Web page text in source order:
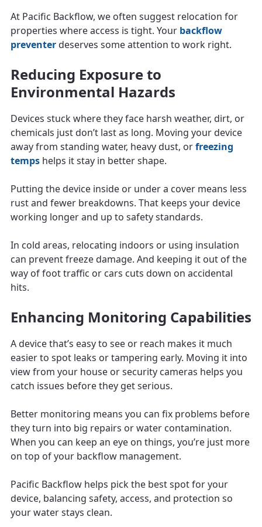
At Pacific Backflow, we often suggest relocation for
properties where access is tight. Your backflow
preventerdeserves some attention to work right.
Reducing Exposure to
Environmental Hazards
Devices stuck where they face harsh weather, dirt, or
chemicals just don’t last as long. Moving your device
away from standing water, heavy dust, orfreezing
temps helps it stay in better shape.
Putting the device inside or under a cover means less
rust and fewer breakdowns. That keeps your device
working longer and up to safety standards.
In cold areas, relocating indoors or using insulation
can prevent freeze damage. And keeping it out of the
way of foot traffic or cars cuts down on accidental
hits.
Enhancing Monitoring Capabilities
A device that’s easy to see or reach makes it much
easier to spot leaks or tampering early. Moving it into
view from your house or security cameras helps you
catch issues before they get serious.
Better monitoring means you can fix problems before
they turn into big repairs or water contamination.
When you can keep an eye on things, you’re just more
on top of your backflow management.
Pacific Backflow helps pick the best spot for your
device, balancing safety, access, and protection so
your water stays clean.